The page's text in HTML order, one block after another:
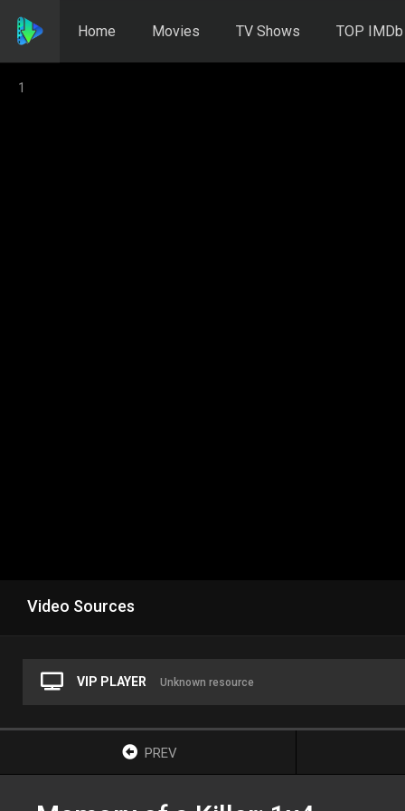
Home Movies TV Shows TOP IMDb
1
Video Sources
VIP PLAYER Unknown resource
PREV